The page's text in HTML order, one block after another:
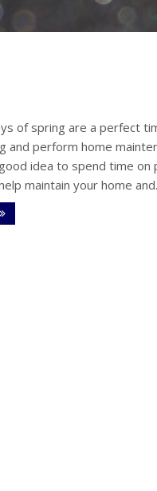
of spring are a perfect
and perform home
idea to spend time on
maintain your home